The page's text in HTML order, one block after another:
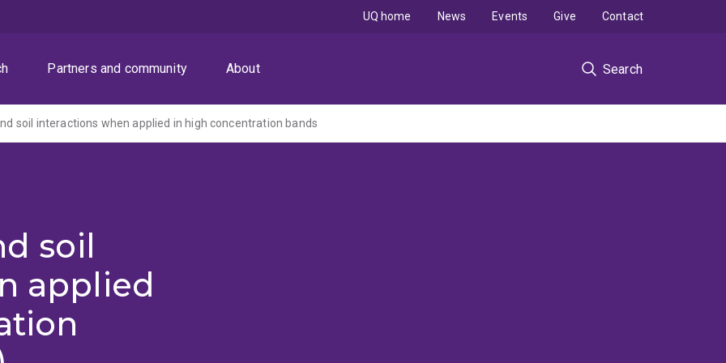
Partners and community About Search
UQ home News Events Give Contact
soil interactions when applied in high concentration bands
soil
applied